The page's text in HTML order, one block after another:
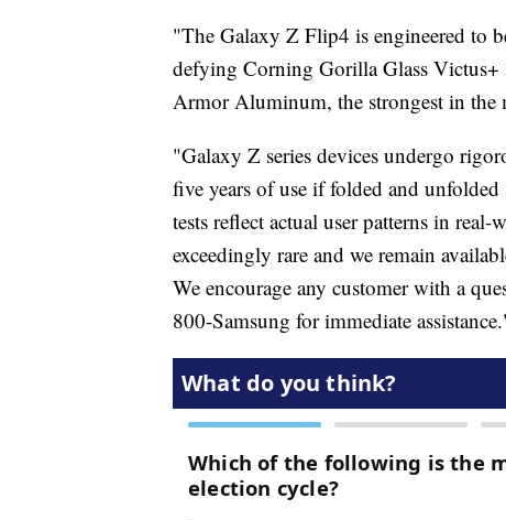
"The Galaxy Z Flip4 is engineered to
defying Corning Gorilla Glass Victus+
Armor Aluminum, the strongest in the
"Galaxy Z series devices undergo
five years of use if folded and
tests reflect actual user patterns in
exceedingly rare and we remain
We encourage any customer with a
800-Samsung for immediate